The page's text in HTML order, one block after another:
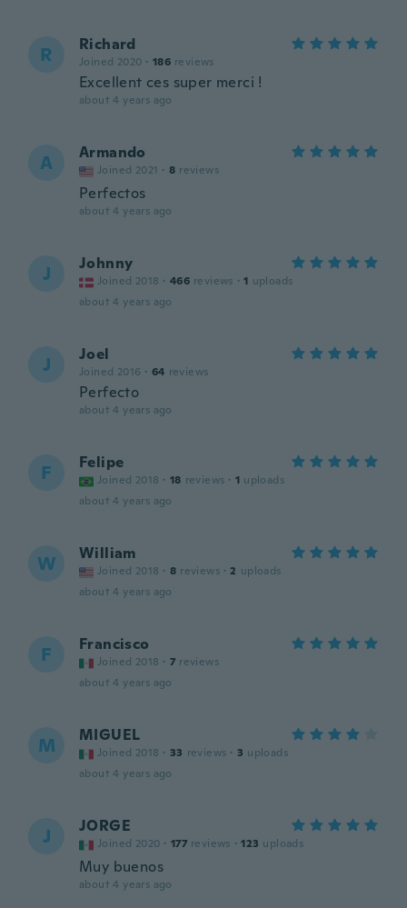
R Richard
Joined 2020 · 186 reviews
Excellent ces super merci !
about 4 years ago
A Armando
Joined 2021 · 8 reviews
Perfectos
about 4 years ago
J Johnny
Joined 2018 · 466 reviews · 1 uploads
about 4 years ago
J Joel
Joined 2016 · 64 reviews
Perfecto
about 4 years ago
F Felipe
Joined 2018 · 18 reviews · 1 uploads
about 4 years ago
W William
Joined 2018 · 8 reviews · 2 uploads
about 4 years ago
F Francisco
Joined 2018 · 7 reviews
about 4 years ago
M MIGUEL
Joined 2018 · 33 reviews · 3 uploads
about 4 years ago
J JORGE
Joined 2020 · 177 reviews · 123 uploads
Muy buenos
about 4 years ago